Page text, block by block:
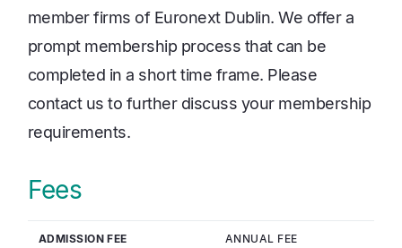
member firms of Euronext Dublin. We offer a
prompt membership process that can be
completed in a short time frame. Please
contact us to further discuss your membership
requirements.
Fees
ADMISSION FEE ANNUAL FEE